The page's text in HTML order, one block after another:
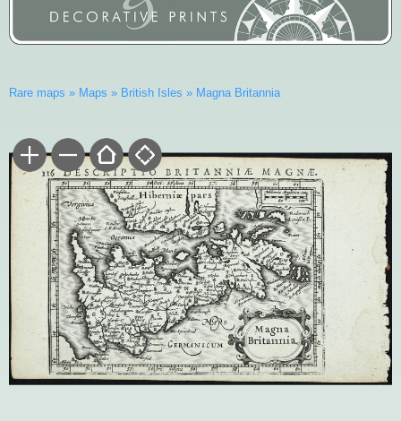
Rare maps » Maps » British Isles » Magna Britannia